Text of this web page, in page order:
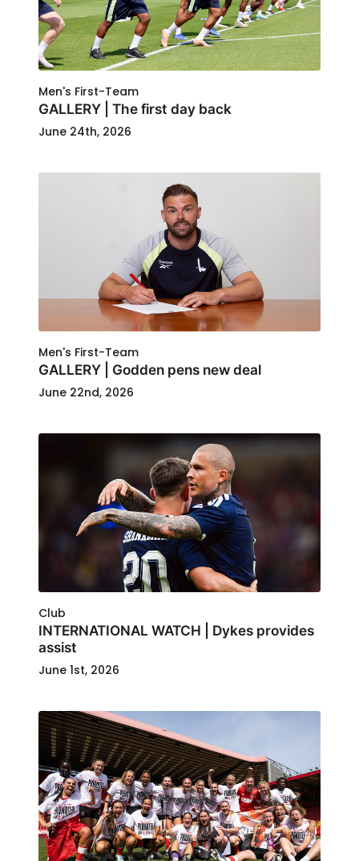
Men's First-Team
GALLERY | The first day back
June 24th, 2026
Men's First-Team
GALLERY | Godden pens new deal
June 22nd, 2026
Club
INTERNATIONAL WATCH | Dykes provides
assist
June 1st, 2026